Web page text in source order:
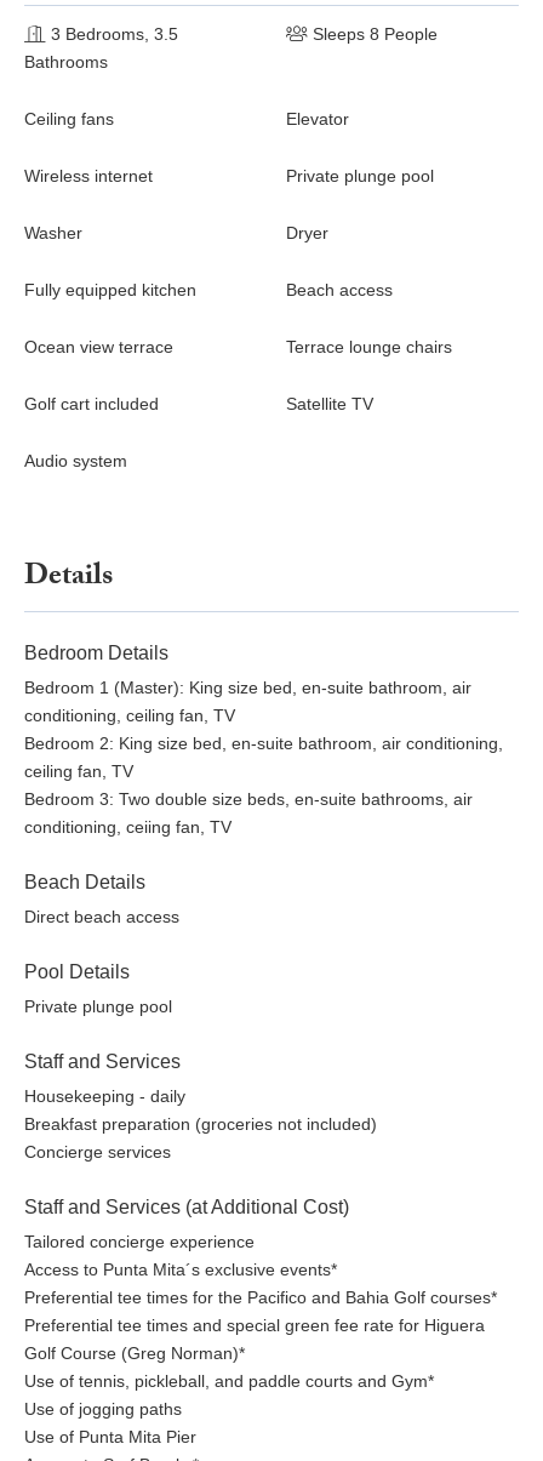
3 Bedrooms, 3.5
Bathrooms
Sleeps 8 People
Ceiling fans Elevator
Wireless internet Private plunge pool
Washer Dryer
Fully equipped kitchen Beach access
Ocean view terrace Terrace lounge chairs
Golf cart included Satellite TV
Audio system
Details
Bedroom Details
Bedroom 1 (Master): King size bed, en-suite bathroom, air
conditioning, ceiling fan, TV
Bedroom 2: King size bed, en-suite bathroom, air conditioning,
ceiling fan, TV
Bedroom 3: Two double size beds, en-suite bathrooms, air
conditioning, ceiing fan, TV
Beach Details
Direct beach access
Pool Details
Private plunge pool
Staff and Services
Housekeeping - daily
Breakfast preparation (groceries not included)
Concierge services
Staff and Services (at Additional Cost)
Tailored concierge experience
Access to Punta Mita´s exclusive events*
Preferential tee times for the Pacifico and Bahia Golf courses*
Preferential tee times and special green fee rate for Higuera
Golf Course (Greg Norman)*
Use of tennis, pickleball, and paddle courts and Gym*
Use of jogging paths
Use of Punta Mita Pier